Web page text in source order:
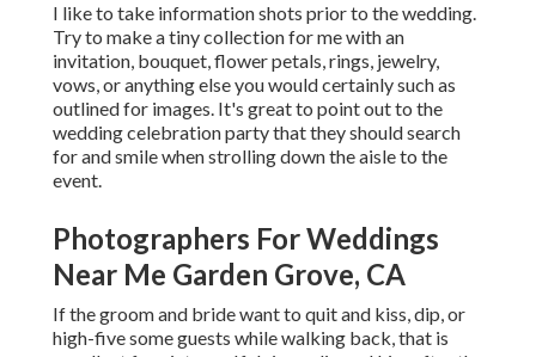
I like to take information shots prior to the wedding.
Try to make a tiny collection for me with an
invitation, bouquet, flower petals, rings, jewelry,
vows, or anything else you would certainly such as
outlined for images. It's great to point out to the
wedding celebration party that they should search
for and smile when strolling down the aisle to the
event.
Photographers For Weddings
Near Me Garden Grove, CA
If the groom and bride want to quit and kiss, dip, or
high-five some guests while walking back, that is